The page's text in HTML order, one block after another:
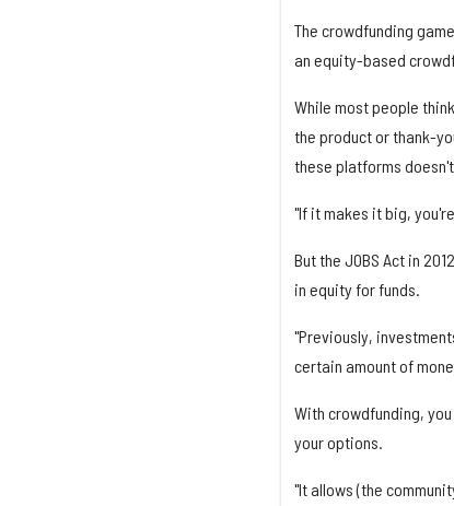
The crowdfunding
an equity-based
While most people
the product or thank-
these platforms
"If it makes it big,
But the JOBS Act in
in equity for funds.
"Previously,
certain amount of
With crowdfunding,
your options.
"It allows (the